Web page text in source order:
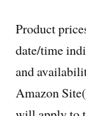
Product
date/time
and
Amazon